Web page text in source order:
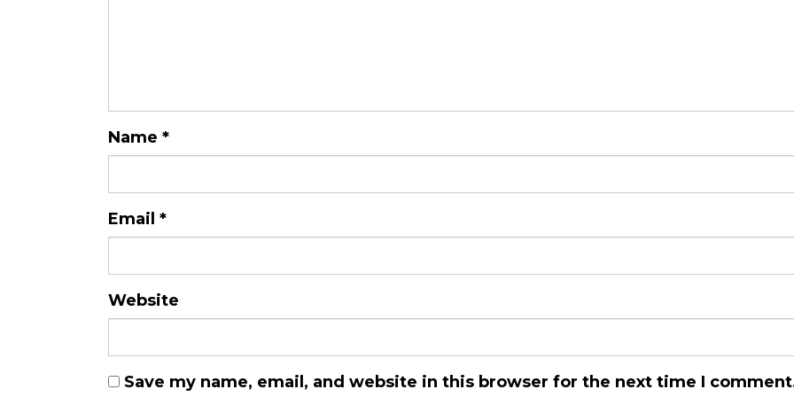
Name *
Email *
Website
Save my name, email, and website in this browser for the next time I